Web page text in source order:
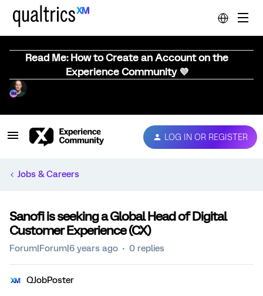
Read Me: How to Create an Account on the
Experience Community 💜
LOG IN OR REGISTER
Jobs & Careers
Sanofi is seeking a Global Head of Digital
Customer Experience (CX)
Forum|Forum|6 years ago 0 replies
QJobPoster